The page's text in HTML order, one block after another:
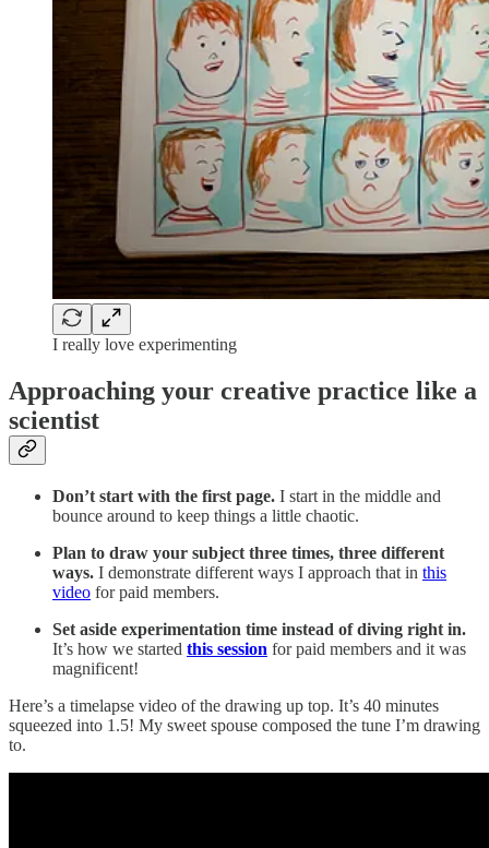
I really love experimenting
Approaching your creative practice like a
scientist
Don’t start with the first page. I start in the middle and
bounce around to keep things a little chaotic.
Plan to draw your subject three times, three different
ways. I demonstrate different ways I approach that in this
video for paid members.
Set aside experimentation time instead of diving right in.
It’s how we started this session for paid members and it was
magnificent!
Here’s a timelapse video of the drawing up top. It’s 40 minutes
squeezed into 1.5! My sweet spouse composed the tune I’m drawing
to.